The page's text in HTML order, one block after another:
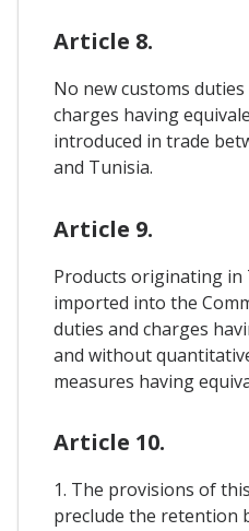
Article 8.
No new customs
charges having
introduced in trade
and Tunisia.
Article 9.
Products originating in
imported into the
duties and charges
and without
measures having
Article 10.
1. The provisions of
preclude the retention